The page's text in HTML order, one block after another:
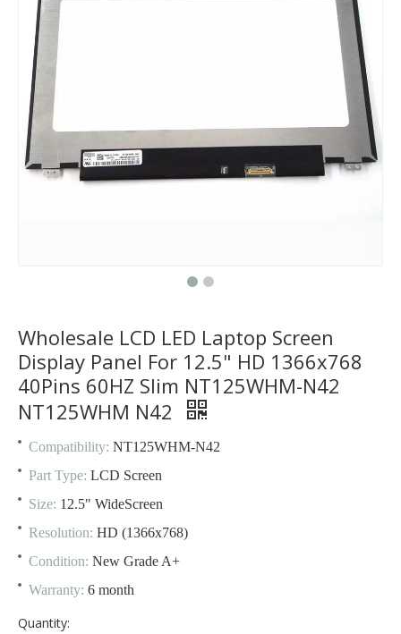
Wholesale LCD LED Laptop Screen
Display Panel For 12.5" HD 1366x768
40Pins 60HZ Slim NT125WHM-N42
NT125WHM N42
Compatibility: NT125WHM-N42
Part Type: LCD Screen
Size: 12.5" WideScreen
Resolution: HD (1366x768)
Condition: New Grade A+
Warranty: 6 month
Quantity: